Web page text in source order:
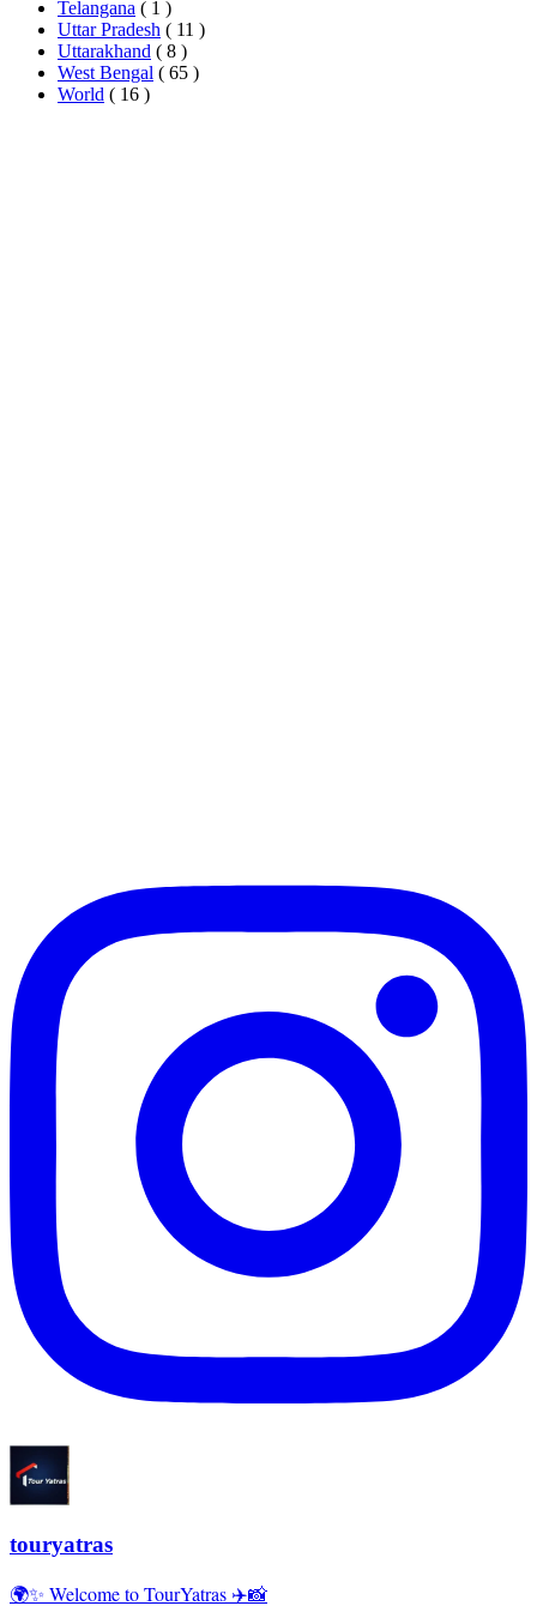
Telangana ( 1 )
Uttar Pradesh ( 11 )
Uttarakhand ( 8 )
West Bengal ( 65 )
World ( 16 )
touryatras
🌍✨ Welcome to TourYatras ✈️📸